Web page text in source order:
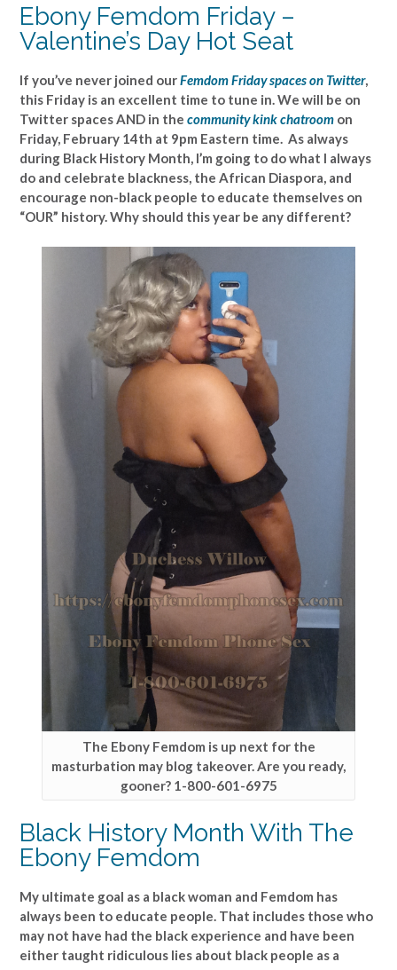
Ebony Femdom Friday –
Valentine’s Day Hot Seat
If you’ve never joined ourFemdom Friday spaces on Twitter,
this Friday is an excellent time to tune in. We will be on
Twitter spaces AND in the community kink chatroom on
Friday, February 14th at 9pm Eastern time. As always
during Black History Month, I’m going to do what I always
do and celebrate blackness, the African Diaspora, and
encourage non-black people to educate themselves on
“OUR” history. Why should this year be any different?
The Ebony Femdom is up next for the
masturbation may blog takeover. Are you ready,
gooner? 1-800-601-6975
Black History Month With The
Ebony Femdom
My ultimate goal as a black woman and Femdom has
always been to educate people. That includes those who
may not have had the black experience and have been
either taught ridiculous lies about black people as a